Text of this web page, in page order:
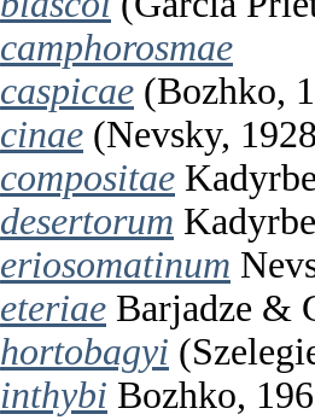
camphorosmae
caspicae (Bozhko,
cinae (Nevsky,
compositae
desertorum
eriosomatinum
eteriae Barjadze &
hortobagyi
inthybi Bozhko,